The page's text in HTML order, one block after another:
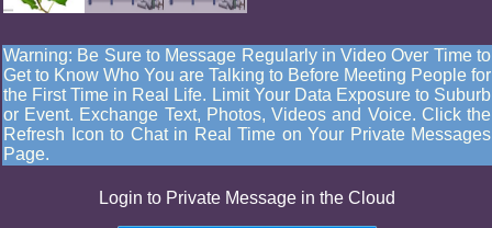
Warning: Be Sure to Message Regularly in Video Over Time to
Get to Know Who You are Talking to Before Meeting People for
the First Time in Real Life. Limit Your Data Exposure to Suburb
or Event. Exchange Text, Photos, Videos and Voice. Click the
Refresh Icon to Chat in Real Time on Your Private Messages
Page.
Login to Private Message in the Cloud